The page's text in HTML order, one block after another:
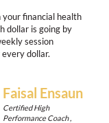
financial health
dollar is going by
session
dollar.
Faisal Ensaun
Certified High
Performance Coach ,